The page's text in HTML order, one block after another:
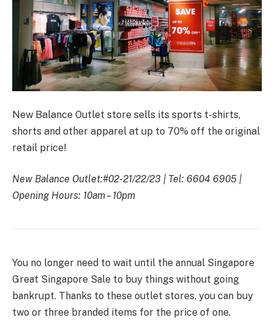
New Balance Outlet store sells its sports t-shirts,
shorts and other apparel at up to 70% off the original
retail price!
New Balance Outlet:#02-21/22/23 | Tel: 6604 6905 |
Opening Hours: 10am – 10pm
You no longer need to wait until the annual Singapore
Great Singapore Sale to buy things without going
bankrupt. Thanks to these outlet stores, you can buy
two or three branded items for the price of one.